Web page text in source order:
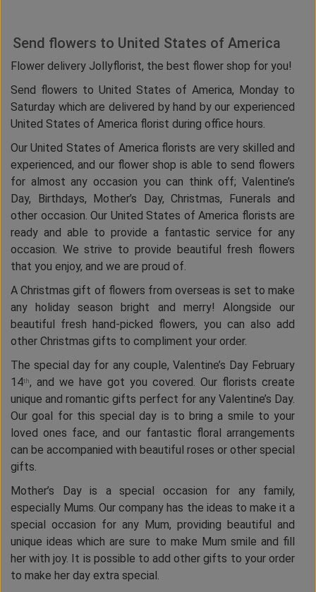
Send flowers to United States of America
Flower delivery Jollyflorist, the best flower shop for you!
Send flowers to United States of America, Monday to
Saturday which are delivered by hand by our experienced
United States of America florist during office hours.
Our United States of America florists are very skilled and
experienced, and our flower shop is able to send flowers
for almost any occasion you can think off; Valentine’s
Day, Birthdays, Mother’s Day, Christmas, Funerals and
other occasion. Our United States of America florists are
ready and able to provide a fantastic service for any
occasion. We strive to provide beautiful fresh flowers
that you enjoy, and we are proud of.
A Christmas gift of flowers from overseas is set to make
any holiday season bright and merry! Alongside our
beautiful fresh hand-picked flowers, you can also add
other Christmas gifts to compliment your order.
The special day for any couple, Valentine’s Day February
14th, and we have got you covered. Our florists create
unique and romantic gifts perfect for any Valentine’s Day.
Our goal for this special day is to bring a smile to your
loved ones face, and our fantastic floral arrangements
can be accompanied with beautiful roses or other special
gifts.
Mother’s Day is a special occasion for any family,
especially Mums. Our company has the ideas to make it a
special occasion for any Mum, providing beautiful and
unique ideas which are sure to make Mum smile and fill
her with joy. It is possible to add other gifts to your order
to make her day extra special.